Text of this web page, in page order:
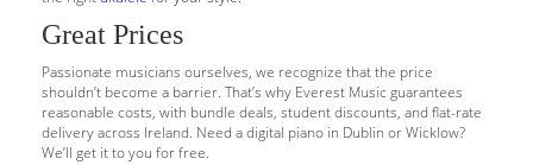
Great Prices
Passionate musicians ourselves, we recognize that the price
shouldn’t become a barrier. That’s why Everest Music guarantees
reasonable costs, with bundle deals, student discounts, and flat-rate
delivery across Ireland. Need a digital piano in Dublin or Wicklow?
We’ll get it to you for free.